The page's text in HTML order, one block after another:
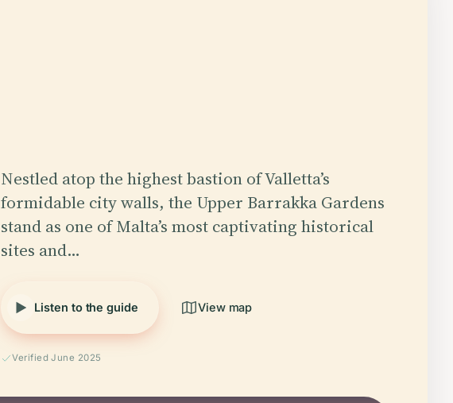
Nestled atop the highest bastion of Valletta’s
formidable city walls, the Upper Barrakka Gardens
stand as one of Malta’s most captivating historical
sites and…
Listen to the guide View map
Verified June 2025